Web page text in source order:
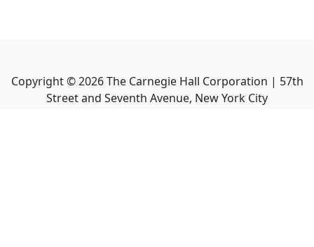
Copyright ©2026The Carnegie Hall Corporation | 57th
Street and Seventh Avenue, New York City